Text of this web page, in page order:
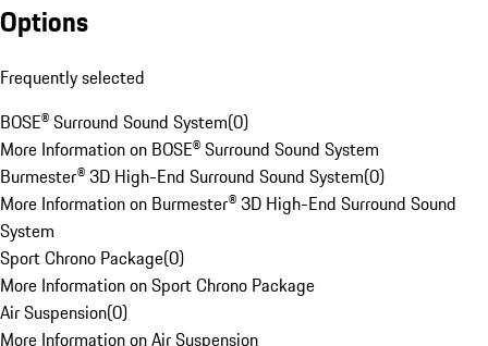
Options
Frequently selected
BOSE® Surround Sound System(0)
More Information on BOSE® Surround Sound System
Burmester® 3D High-End Surround Sound System(0)
More Information on Burmester® 3D High-End Surround Sound
System
Sport Chrono Package(0)
More Information on Sport Chrono Package
Air Suspension(0)
More Information on Air Suspension